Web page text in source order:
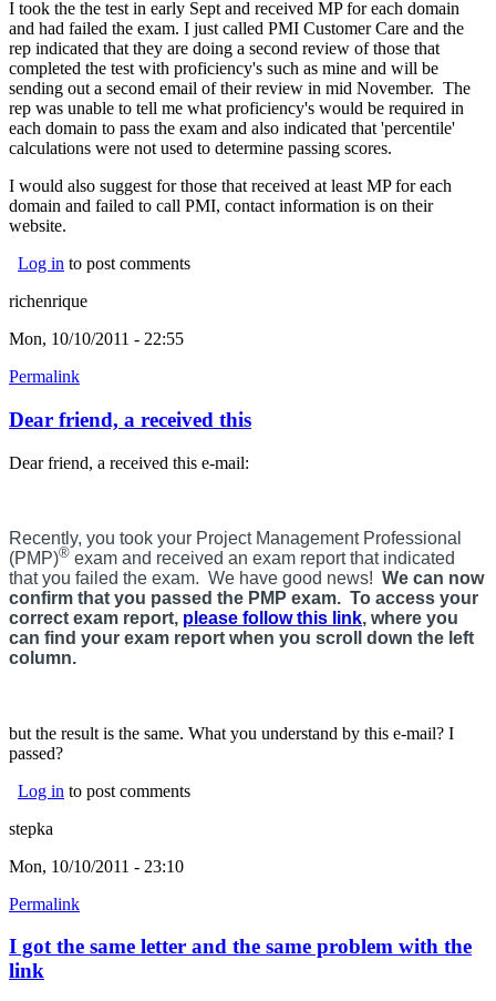
I took the the test in early Sept and received MP for each domain
and had failed the exam. I just called PMI Customer Care and the
rep indicated that they are doing a second review of those that
completed the test with proficiency's such as mine and will be
sending out a second email of their review in mid November. The
rep was unable to tell me what proficiency's would be required in
each domain to pass the exam and also indicated that 'percentile'
calculations were not used to determine passing scores.
I would also suggest for those that received at least MP for each
domain and failed to call PMI, contact information is on their
website.
Log in to post comments
richenrique
Mon, 10/10/2011 - 22:55
Permalink
Dear friend, a received this
Dear friend, a received this e-mail:
Recently, you took your Project Management Professional
(PMP)® exam and received an exam report that indicated
that you failed the exam. We have good news! We can now
confirm that you passed the PMP exam. To access your
correct exam report, please follow this link, where you
can find your exam report when you scroll down the left
column.
but the result is the same. What you understand by this e-mail? I
passed?
Log in to post comments
stepka
Mon, 10/10/2011 - 23:10
Permalink
I got the same letter and the same problem with the
link